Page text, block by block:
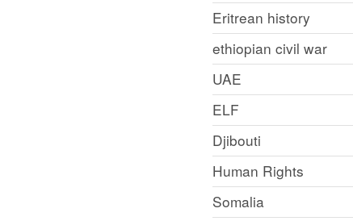
Eritrean history
ethiopian civil war
UAE
ELF
Djibouti
Human Rights
Somalia